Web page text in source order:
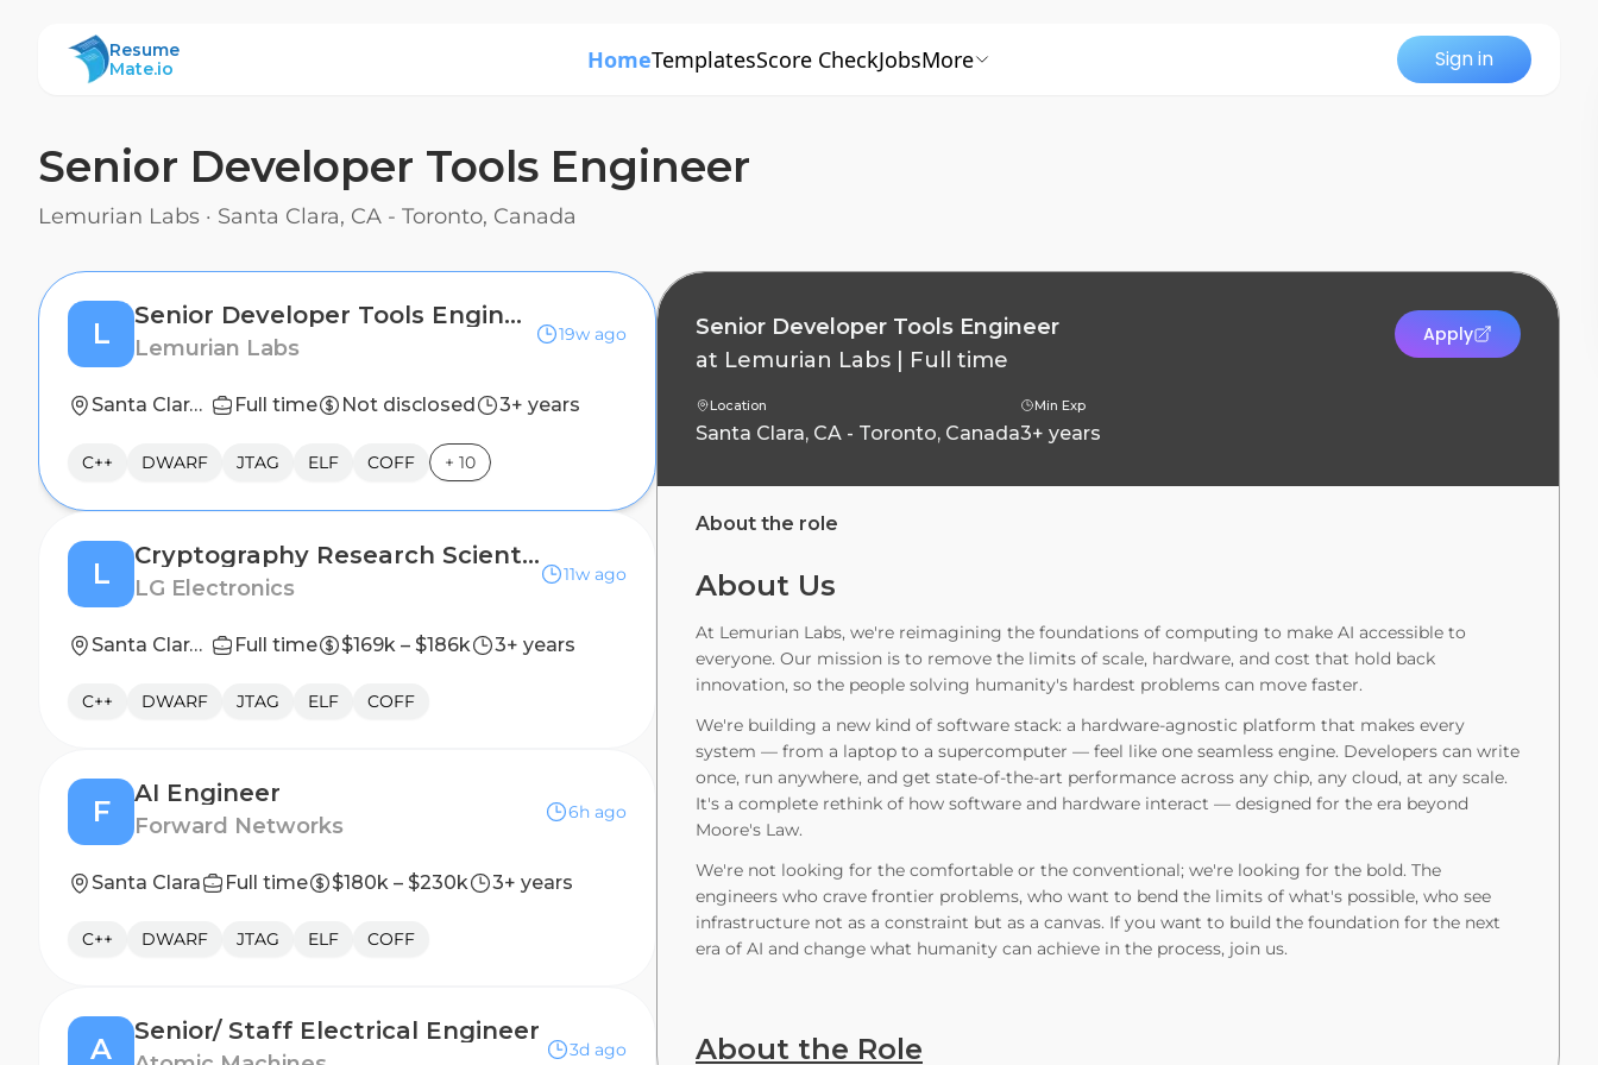
ResumeMate
Resume
Mate.io
HomeTemplatesScore CheckJobsMore Sign in
Senior Developer Tools Engineer
Lemurian Labs · Santa Clara, CA - Toronto, Canada
L
Senior Developer Tools Engineer
Lemurian Labs
19w ago
Santa Clara, CA - Toronto, Canada Full time Not disclosed 3+ years
C++ DWARF JTAG ELF COFF + 10
L
Cryptography Research Scientist, FHE & PQC
LG Electronics
11w ago
Santa Clara, CA Full time $169k – $186k 3+ years
C++ DWARF JTAG ELF COFF
F
AI Engineer
Forward Networks
6h ago
Santa Clara Full time $180k – $230k 3+ years
C++ DWARF JTAG ELF COFF
A
Senior/ Staff Electrical Engineer
3d ago
Senior Developer Tools Engineer
at Lemurian Labs Full time
Location
Santa Clara, CA - Toronto, Canada
Min Exp
3+ years
Apply
About the role
About Us
At Lemurian Labs, we're reimagining the foundations of computing to make AI accessible to
everyone. Our mission is to remove the limits of scale, hardware, and cost that hold back
innovation, so the people solving humanity's hardest problems can move faster.
We're building a new kind of software stack: a hardware-agnostic platform that makes every
system — from a laptop to a supercomputer — feel like one seamless engine. Developers can write
once, run anywhere, and get state-of-the-art performance across any chip, any cloud, at any scale.
It's a complete rethink of how software and hardware interact — designed for the era beyond
Moore's Law.
We're not looking for the comfortable or the conventional; we're looking for the bold. The
engineers who crave frontier problems, who want to bend the limits of what's possible, who see
infrastructure not as a constraint but as a canvas. If you want to build the foundation for the next
era of AI and change what humanity can achieve in the process, join us.
About the Role